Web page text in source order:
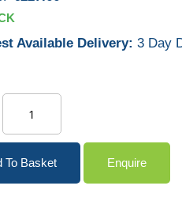
Available Delivery: 3 Day
To Basket Enquire